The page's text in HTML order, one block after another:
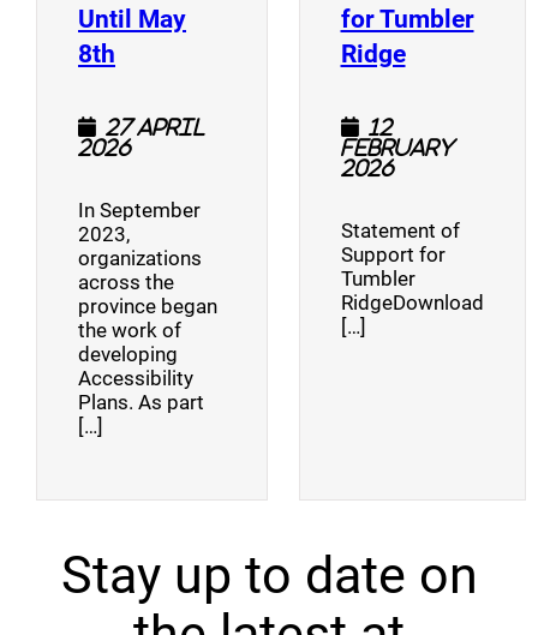
Until May
8th (opens a new window)
27 April
2026
In September
2023,
organizations
across the
province began
the work of
developing
Accessibility
Plans. As part
[…]
for Tumbler
Ridge(opens a
12
February
2026
Statement of
Support for
Tumbler
RidgeDownload
[…]
Stay up to date on